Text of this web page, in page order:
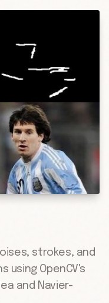
strokes, and
using OpenCV's
and Navier-